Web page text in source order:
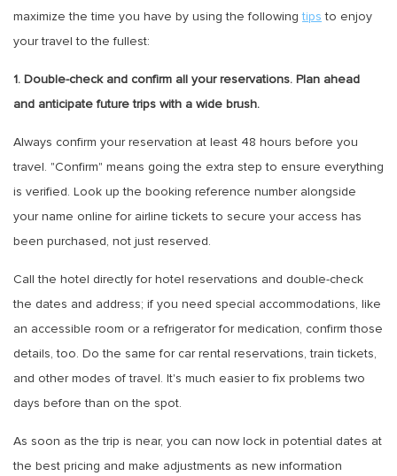
maximize the time you have by using the followingtips to enjoy
your travel to the fullest:
1. Double-check and confirm all your reservations. Plan ahead
and anticipate future trips with a wide brush.
Always confirm your reservation at least 48 hours before you
travel. "Confirm" means going the extra step to ensure everything
is verified. Look up the booking reference number alongside
your name online for airline tickets to secure your access has
been purchased, not just reserved.
Call the hotel directly for hotel reservations and double-check
the dates and address; if you need special accommodations, like
an accessible room or a refrigerator for medication, confirm those
details, too. Do the same for car rental reservations, train tickets,
and other modes of travel. It's much easier to fix problems two
days before than on the spot.
As soon as the trip is near, you can now lock in potential dates at
the best pricing and make adjustments as new information